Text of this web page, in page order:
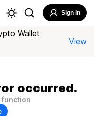
Sign In
Wallet
View
occurred.
function